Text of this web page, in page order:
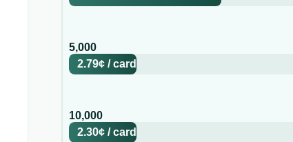
5,000
2.79¢ /card
10,000
2.30¢ /card